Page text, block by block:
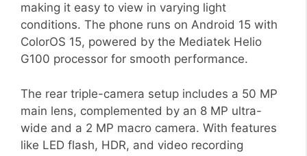
making it easy to view in varying light
conditions. The phone runs on Android 15 with
ColorOS 15, powered by the Mediatek Helio
G100 processor for smooth performance.
The rear triple-camera setup includes a 50 MP
main lens, complemented by an 8 MP ultra-
wide and a 2 MP macro camera. With features
like LED flash, HDR, and video recording